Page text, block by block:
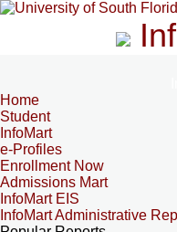
Home
Student
InfoMart
e-Profiles
Enrollment Now
Admissions Mart
InfoMart EIS
InfoMart Administrative